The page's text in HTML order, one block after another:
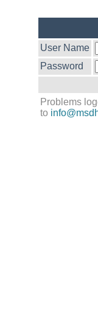
User Name
Password
Problems
to